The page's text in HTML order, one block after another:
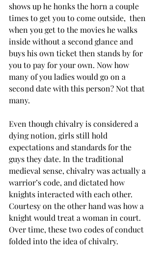
shows up he honks the horn a couple
times to get you to come outside,  then
when you get to the movies he walks
inside without a second glance and
buys his own ticket then stands by for
you to pay for your own. Now how
many of you ladies would go on a
second date with this person? Not that
many.
Even though chivalry is considered a
dying notion, girls still hold
expectations and standards for the
guys they date. In the traditional
medieval sense, chivalry was actually a
warrior’s code, and dictated how
knights interacted with each other.
Courtesy on the other hand was how a
knight would treat a woman in court.
Over time, these two codes of conduct
folded into the idea of chivalry.